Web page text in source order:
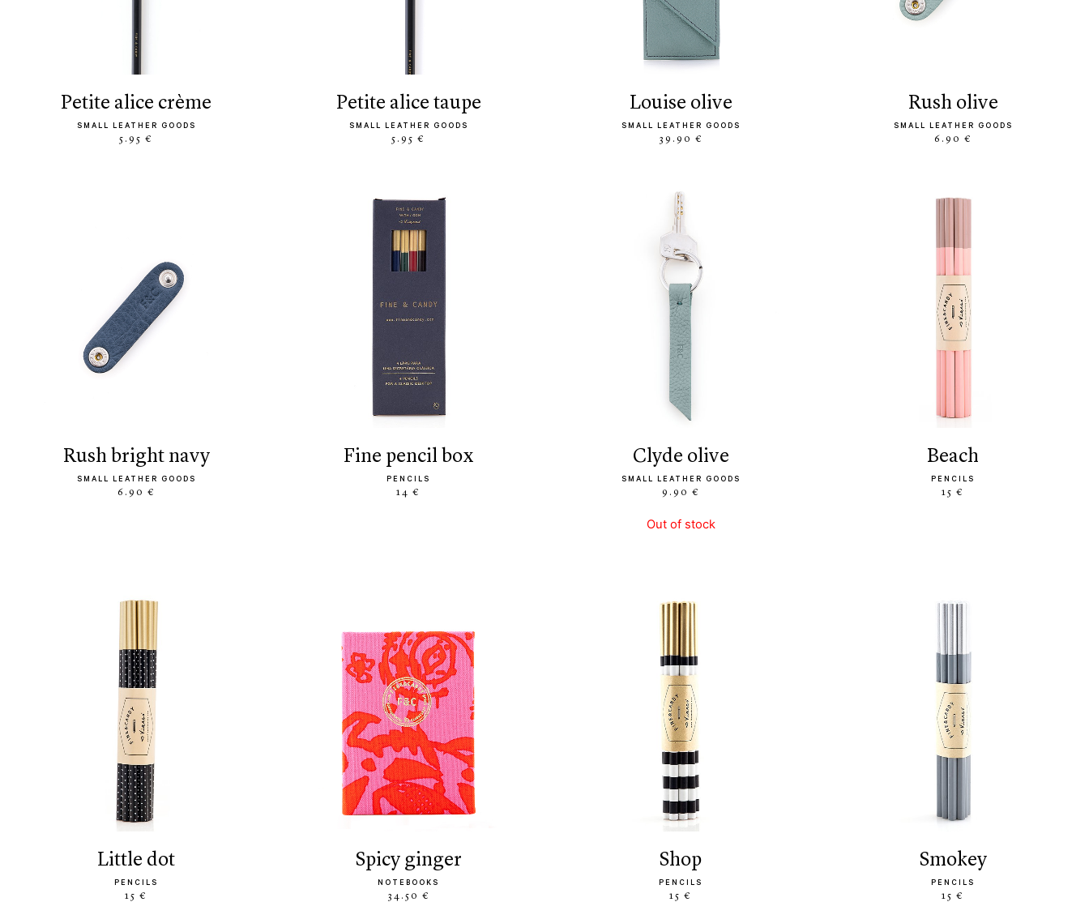
petite alice crème
SMALL LEATHER GOODS
5.95 €
petite alice taupe
SMALL LEATHER GOODS
5.95 €
louise olive
SMALL LEATHER GOODS
39.90 €
rush olive
SMALL LEATHER GOODS
6.90 €
rush bright navy
SMALL LEATHER GOODS
6.90 €
fine pencil box
PENCILS
14 €
clyde olive
SMALL LEATHER GOODS
9.90 €
Out of stock
beach
PENCILS
15 €
little dot
PENCILS
15 €
spicy ginger
NOTEBOOKS
34.50 €
shop
PENCILS
15 €
smokey
PENCILS
15 €